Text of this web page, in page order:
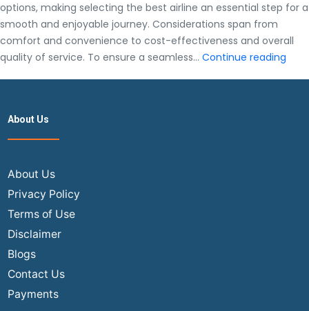
options, making selecting the best airline an essential step for a
smooth and enjoyable journey. Considerations span from
comfort and convenience to cost-effectiveness and overall
quality of service. To ensure a seamless… Continue reading
About Us
About Us
Privacy Policy
Terms of Use
Disclaimer
Blogs
Contact Us
Payments